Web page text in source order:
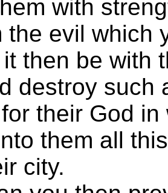
with
the evil which
then be with
destroy such
their God
them all
city.